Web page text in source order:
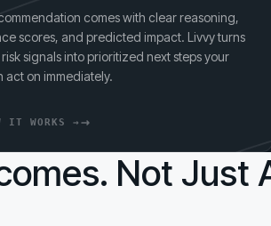
comes with clear reasoning,
scores, and predicted impact. Livvy turns
signals into prioritized next steps your
act on immediately.
IT WORKS →
Not Just